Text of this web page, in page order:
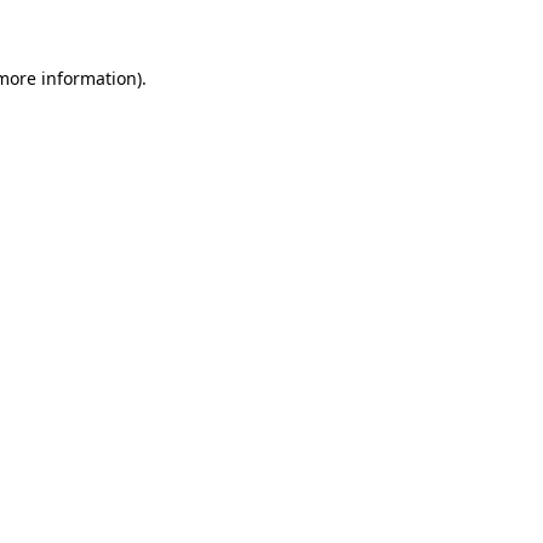
information).